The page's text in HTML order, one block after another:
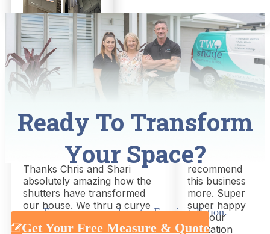
Great service, great outcome!!
Thanks Chris and Shari
absolutely amazing how the
shutters have transformed
our house. We thru a curve
shutters but this was not a
Could not
recommend
this business
more. Super
super happy
with our
plantation
Ready To Transform
Your Space?
Free measure and quote. Free installation.
Get Your Free Measure & Quote